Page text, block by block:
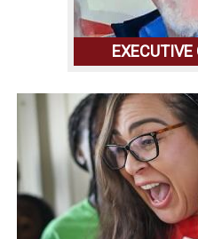
GET TO KNOW